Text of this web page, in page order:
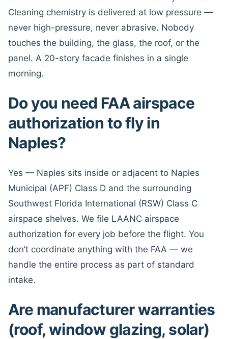
Cleaning chemistry is delivered at low pressure —
never high-pressure, never abrasive. Nobody
touches the building, the glass, the roof, or the
panel. A 20-story facade finishes in a single
morning.
Do you need FAA airspace
authorization to fly in
Naples?
Yes — Naples sits inside or adjacent to Naples
Municipal (APF) Class D and the surrounding
Southwest Florida International (RSW) Class C
airspace shelves. We file LAANC airspace
authorization for every job before the flight. You
don’t coordinate anything with the FAA — we
handle the entire process as part of standard
intake.
Are manufacturer warranties
(roof, window glazing, solar)